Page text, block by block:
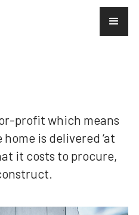
profit which means
is delivered ‘at
it costs to procure,